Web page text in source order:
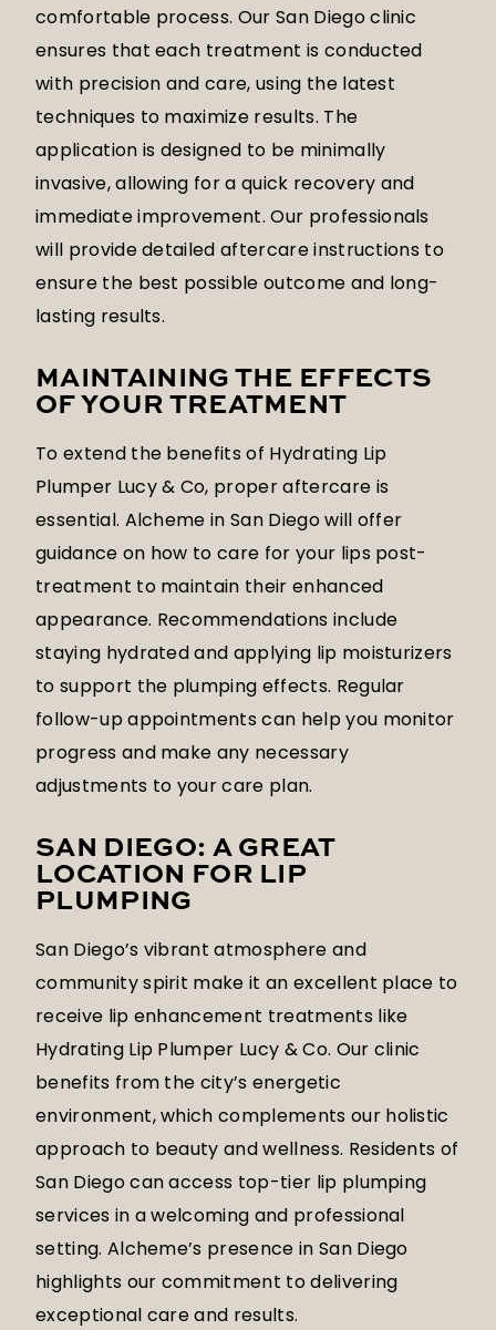
comfortable process. Our San Diego clinic
ensures that each treatment is conducted
with precision and care, using the latest
techniques to maximize results. The
application is designed to be minimally
invasive, allowing for a quick recovery and
immediate improvement. Our professionals
will provide detailed aftercare instructions to
ensure the best possible outcome and long-
lasting results.
MAINTAINING THE EFFECTS
OF YOUR TREATMENT
To extend the benefits of Hydrating Lip
Plumper Lucy & Co, proper aftercare is
essential. Alcheme in San Diego will offer
guidance on how to care for your lips post-
treatment to maintain their enhanced
appearance. Recommendations include
staying hydrated and applying lip moisturizers
to support the plumping effects. Regular
follow-up appointments can help you monitor
progress and make any necessary
adjustments to your care plan.
SAN DIEGO: A GREAT
LOCATION FOR LIP
PLUMPING
San Diego’s vibrant atmosphere and
community spirit make it an excellent place to
receive lip enhancement treatments like
Hydrating Lip Plumper Lucy & Co. Our clinic
benefits from the city’s energetic
environment, which complements our holistic
approach to beauty and wellness. Residents of
San Diego can access top-tier lip plumping
services in a welcoming and professional
setting. Alcheme’s presence in San Diego
highlights our commitment to delivering
exceptional care and results.